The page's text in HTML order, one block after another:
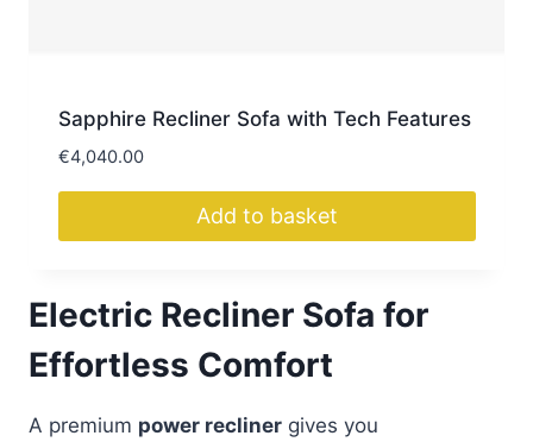
Sapphire Recliner Sofa with Tech Features
€4,040.00
Add to basket
Electric Recliner Sofa for
Effortless Comfort
A premium power recliner gives you